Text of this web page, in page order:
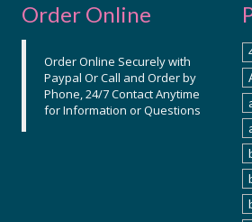
Order Online
Order Online Securely with
Paypal Or Call and Order by
Phone, 24/7 Contact Anytime
for Information or Questions